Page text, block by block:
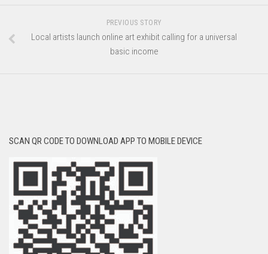
PREVIOUS STORY
Local artists launch online art exhibit calling for a universal
basic income
SCAN QR CODE TO DOWNLOAD APP TO MOBILE DEVICE